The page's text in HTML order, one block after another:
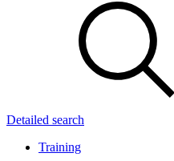
Detailed search
Training